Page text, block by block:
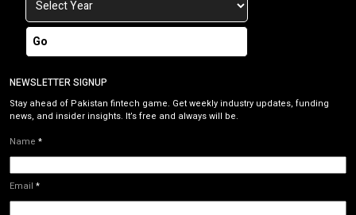
Go
NEWSLETTER SIGNUP
Stay ahead of Pakistan fintech game. Get weekly industry updates, funding
news, and insider insights. It’s free and always will be.
Name *
Email *